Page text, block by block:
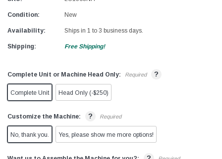
Condition: New
Availability: Ships in 1 to 3 business days.
Shipping: Free Shipping!
Complete Unit or Machine Head Only: Required ?
Complete Unit Head Only (-$250)
Customize the Machine: ? Required
No, thank you. Yes, please show me more options!